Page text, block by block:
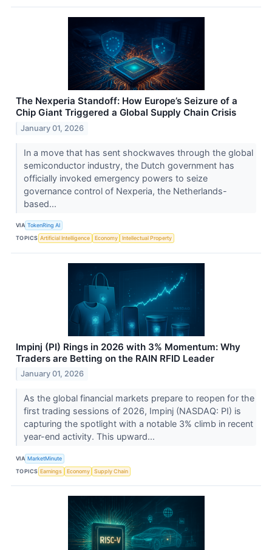
The Nexperia Standoff: How Europe’s Seizure of a
Chip Giant Triggered a Global Supply Chain Crisis
January 01, 2026
In a move that has sent shockwaves through the global
semiconductor industry, the Dutch government has
officially invoked emergency powers to seize
governance control of Nexperia, the Netherlands-
based...
VIA TokenRing AI
TOPICS Artificial Intelligence Economy Intellectual Property
Impinj (PI) Rings in 2026 with 3% Momentum: Why
Traders are Betting on the RAIN RFID Leader
January 01, 2026
As the global financial markets prepare to reopen for the
first trading sessions of 2026, Impinj (NASDAQ: PI) is
capturing the spotlight with a notable 3% climb in recent
year-end activity. This upward...
VIA MarketMinute
TOPICS Earnings Economy Supply Chain